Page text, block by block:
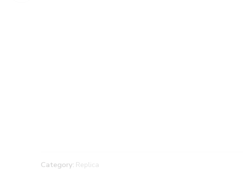
Category: Replica